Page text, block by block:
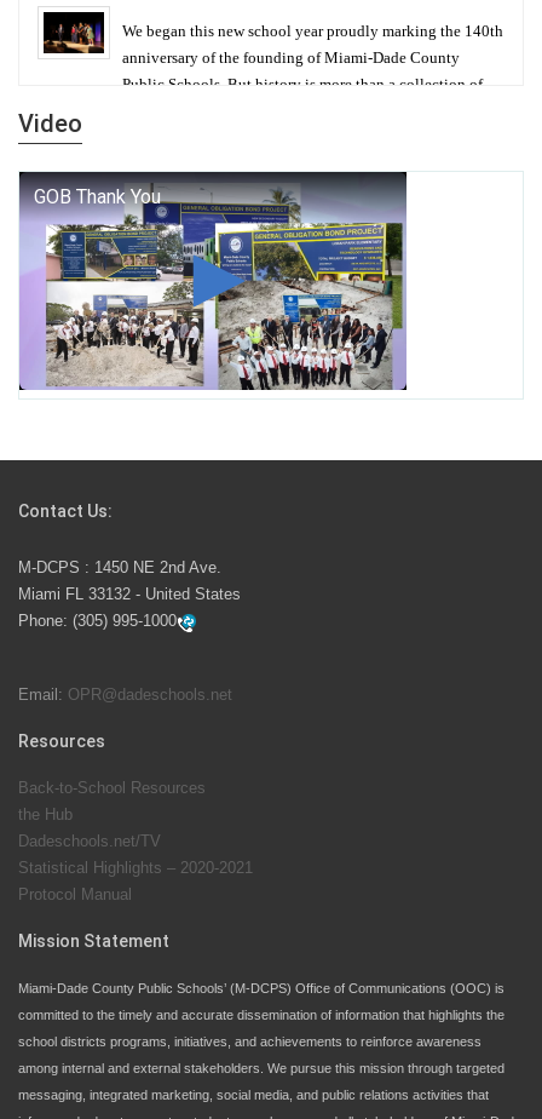
We began this new school year proudly marking the 140th
anniversary of the founding of Miami-Dade County
Public Schools. But history is more than a collection of
George T. Baker Aviation Tech College Prepares
Student for High Paying Aviation Careers
Miami-Dade County Public Schools is Ready to Bring
Excellence, Choice, Innovation, and Safety this New
School Year
launch the Zero Drownings Miami-Dade
swimming instruction to preschool and kindergarten
students at local county pools.
School Board. Maurits Acosta was the 40th School
Video
Contact Us:
M-DCPS : 1450 NE 2nd Ave.
Miami FL 33132 - United States
Phone: (305) 995-1000
Email: OPR@dadeschools.net
Resources
Back-to-School Resources
the Hub
Dadeschools.net/TV
Statistical Highlights – 2020-2021
Protocol Manual
Mission Statement
Miami-Dade County Public Schools’ (M-DCPS) Office of Communications (OOC) is
committed to the timely and accurate dissemination of information that highlights the
school districts programs, initiatives, and achievements to reinforce awareness
among internal and external stakeholders. We pursue this mission through targeted
messaging, integrated marketing, social media, and public relations activities that